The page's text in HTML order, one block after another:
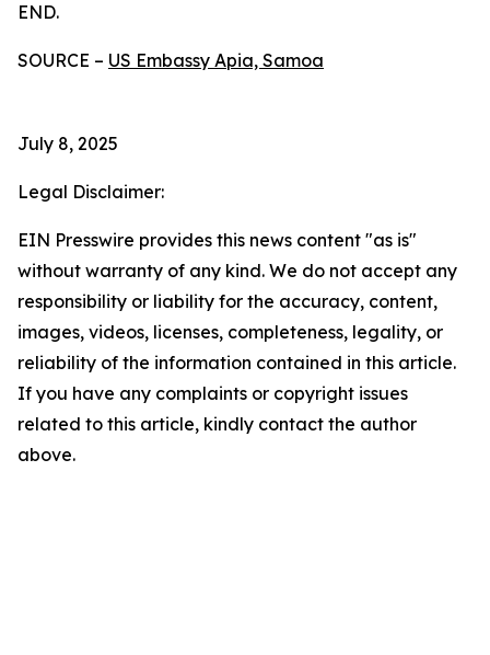
END.
SOURCE – US Embassy Apia, Samoa
July 8, 2025
Legal Disclaimer:
EIN Presswire provides this news content "as is"
without warranty of any kind. We do not accept any
responsibility or liability for the accuracy, content,
images, videos, licenses, completeness, legality, or
reliability of the information contained in this article.
If you have any complaints or copyright issues
related to this article, kindly contact the author
above.